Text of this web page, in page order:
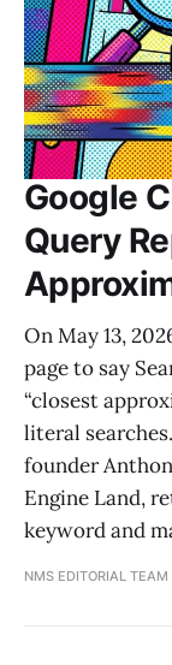
Google
Query
On May 13,
page to say
“closest
literal
founder
Engine Land,
keyword and
NMS EDITORIAL TEAM